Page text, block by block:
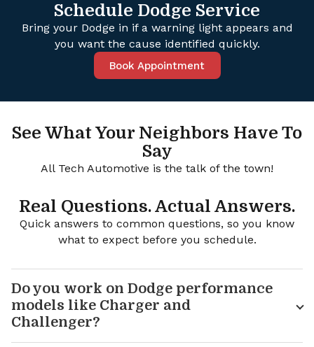
Schedule Dodge Service
Bring your Dodge in if a warning light appears and
you want the cause identified quickly.
Book Appointment
See What Your Neighbors Have To
Say
All Tech Automotive is the talk of the town!
Real Questions. Actual Answers.
Quick answers to common questions, so you know
what to expect before you schedule.
Do you work on Dodge performance
models like Charger and
Challenger?